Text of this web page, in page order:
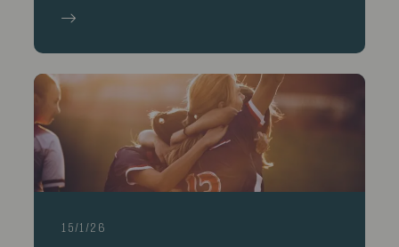
15/1/26